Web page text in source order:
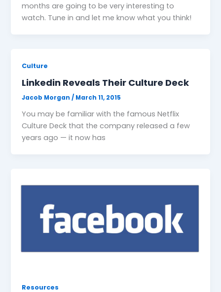
months are going to be very interesting to
watch. Tune in and let me know what you think!
Culture
Linkedin Reveals Their Culture Deck
Jacob Morgan/ March 11, 2015
You may be familiar with the famous Netflix
Culture Deck that the company released a few
years ago — it now has
Resources